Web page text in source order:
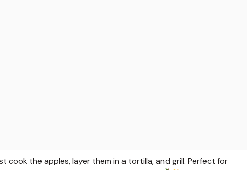
cook the apples, layer them in a tortilla, and grill. Perfect for